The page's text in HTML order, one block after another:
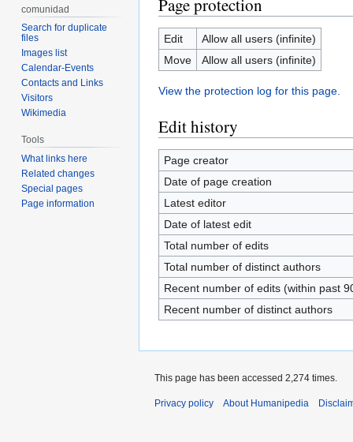
Page protection
Edit
Allow all users (infinite)
Move
Allow all users (infinite)
View the protection log for this page.
Edit history
Page creator
Date of page creation
Latest editor
Date of latest edit
Total number of edits
Total number of distinct authors
Recent number of edits (within past
Recent number of distinct authors
comunidad
Search for duplicate
files
Images list
Calendar-Events
Contacts and Links
Visitors
Wikimedia
Tools
What links here
Related changes
Special pages
Page information
This page has been accessed 2,274 times.
Privacy policy About Humanipedia